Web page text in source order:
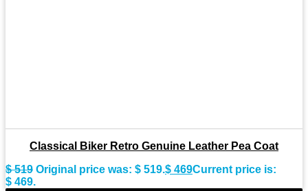
Classical Biker Retro Genuine Leather Pea Coat
$519 Original price was: $ 519.$ 469Current price is:
$ 469.